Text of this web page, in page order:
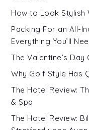
How to Look
Packing For an All-
Everything You’ll
The Valentine’s
Why Golf Style Has
The Hotel Review:
& Spa
The Hotel Review: